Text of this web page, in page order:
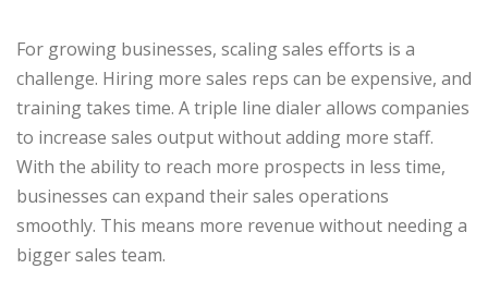
For growing businesses, scaling sales efforts is a
challenge. Hiring more sales reps can be expensive, and
training takes time. A triple line dialer allows companies
to increase sales output without adding more staff.
With the ability to reach more prospects in less time,
businesses can expand their sales operations
smoothly. This means more revenue without needing a
bigger sales team.